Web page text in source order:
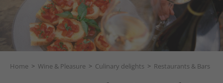
Home > Wine & Pleasure > Culinary delights > Restaurants & Bars